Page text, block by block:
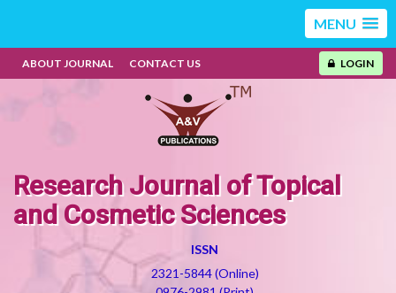
MENU
ABOUT JOURNAL CONTACT US LOGIN
Research Journal of Topical
and Cosmetic Sciences
ISSN
2321-5844 (Online)